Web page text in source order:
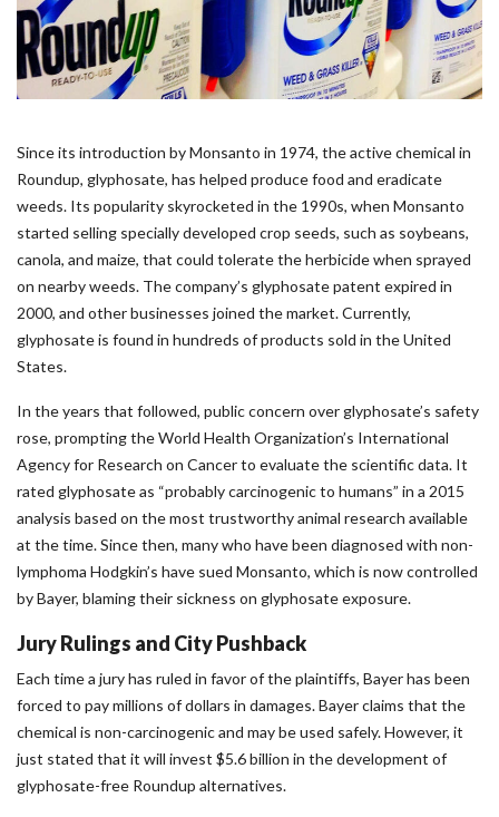
Since its introduction by Monsanto in 1974, the active chemical in
Roundup, glyphosate, has helped produce food and eradicate
weeds. Its popularity skyrocketed in the 1990s, when Monsanto
started selling specially developed crop seeds, such as soybeans,
canola, and maize, that could tolerate the herbicide when sprayed
on nearby weeds. The company’s glyphosate patent expired in
2000, and other businesses joined the market. Currently,
glyphosate is found in hundreds of products sold in the United
States.
In the years that followed, public concern over glyphosate’s safety
rose, prompting the World Health Organization’s International
Agency for Research on Cancer to evaluate the scientific data. It
rated glyphosate as “probably carcinogenic to humans” in a 2015
analysis based on the most trustworthy animal research available
at the time. Since then, many who have been diagnosed with non-
lymphoma Hodgkin’s have sued Monsanto, which is now controlled
by Bayer, blaming their sickness on glyphosate exposure.
Jury Rulings and City Pushback
Each time a jury has ruled in favor of the plaintiffs, Bayer has been
forced to pay millions of dollars in damages. Bayer claims that the
chemical is non-carcinogenic and may be used safely. However, it
just stated that it will invest $5.6 billion in the development of
glyphosate-free Roundup alternatives.